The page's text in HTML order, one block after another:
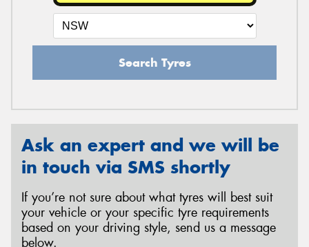
Search Tyres
Ask an expert and we will be
in touch via SMS shortly
If you’re not sure about what tyres will best suit
your vehicle or your specific tyre requirements
based on your driving style, send us a message
below.